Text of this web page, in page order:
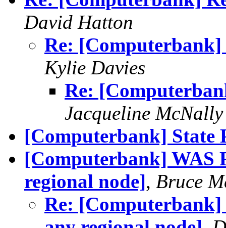
David Hatton
Re:
Kylie Davies
Re:
Jacqueline McNally
[Computerbank] State
[Computerbank] WAS
regional node], Bruce
Re: